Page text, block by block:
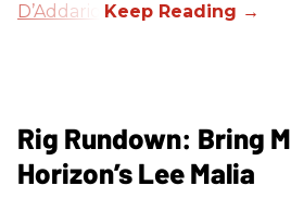
D’Addario
Rig Rundown: Bring
Horizon’s Lee Malia